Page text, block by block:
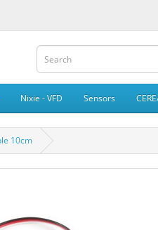
Nixie - VFD Sensors
10cm